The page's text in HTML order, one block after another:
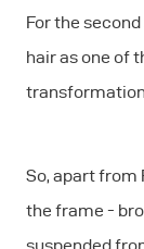
For the
hair as one of
So, apart from
the frame -